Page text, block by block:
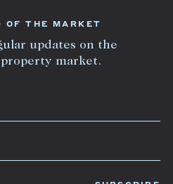
OF THE MARKET
updates on the
market.